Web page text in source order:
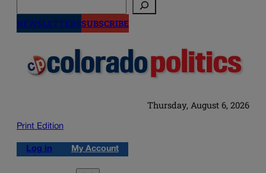
NEWSLETTERSSUBSCRIBE
Thursday, August 6, 2026
Print Edition
Log in My Account